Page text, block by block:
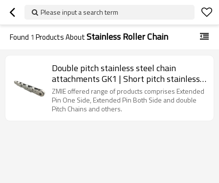
Please input a search term
Found 1 Products AboutStainless Roller Chain
Double pitch stainless steel chain
attachments GK1 | Short pitch stainless
steel roller chain | Chain with extended
pins
ZMIE offered range of products comprises Extended
Pin One Side, Extended Pin Both Side and double
Pitch Chains and others.